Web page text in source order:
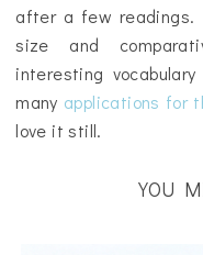
after a few
size and
interesting
many applications for
love it still.
YOU